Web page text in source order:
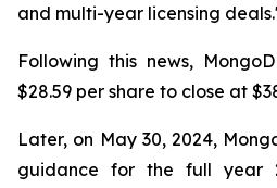
and multi-year licensing
Following this news,
$28.59 per share to close at
Later, on May 30, 2024,
guidance for the full year